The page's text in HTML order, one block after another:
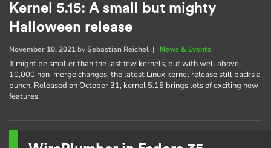
Kernel 5.15: A small but mighty
Halloween release
November 10, 2021 bySebastian Reichel | News & Events
It might be smaller than the last few kernels, but with well above
10,000 non-merge changes, the latest Linux kernel release still packs a
punch. Released on October 31, kernel 5.15 brings lots of exciting new
features.